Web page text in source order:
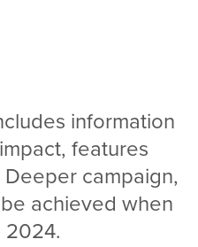
information
features
campaign,
achieved when
2024.